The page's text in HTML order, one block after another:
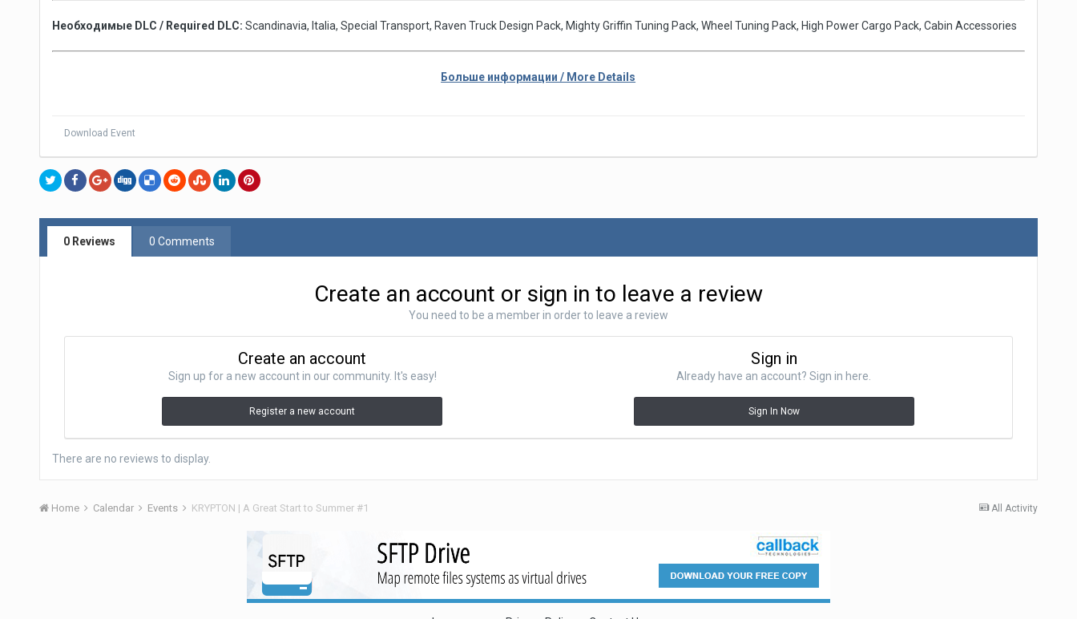
Необходимые DLC / Required DLC: Scandinavia, Italia, Special Transport, Raven Truck Design Pack, Mighty Griffin Tuning Pack, Wheel Tuning Pack, High Power Cargo Pack, Cabin Accessories
Больше информации / More Details
Download Event
0 Reviews 0 Comments
Create an account or sign in to leave a review
You need to be a member in order to leave a review
Create an account
Sign up for a new account in our community. It's easy!
Register a new account
Sign in
Already have an account? Sign in here.
Sign In Now
There are no reviews to display.
All Activity
Home Calendar Events KRYPTON | A Great Start to Summer #1